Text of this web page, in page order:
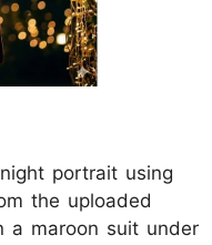
portrait using
the uploaded
a maroon suit under